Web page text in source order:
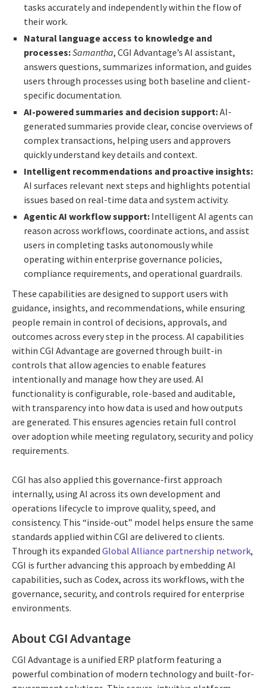
tasks accurately and independently within the flow of
their work.
Natural language access to knowledge and
processes:Samantha, CGI Advantage’s AI assistant,
answers questions, summarizes information, and guides
users through processes using both baseline and client-
specific documentation.
AI-powered summaries and decision support:AI-
generated summaries provide clear, concise overviews of
complex transactions, helping users and approvers
quickly understand key details and context.
Intelligent recommendations and proactive insights:
AI surfaces relevant next steps and highlights potential
issues based on real-time data and system activity.
Agentic AI workflow support: Intelligent AI agents can
reason across workflows, coordinate actions, and assist
users in completing tasks autonomously while
operating within enterprise governance policies,
compliance requirements, and operational guardrails.
These capabilities are designed to support users with
guidance, insights, and recommendations, while ensuring
people remain in control of decisions, approvals, and
outcomes across every step in the process. AI capabilities
within CGI Advantage are governed through built-in
controls that allow agencies to enable features
intentionally and manage how they are used. AI
functionality is configurable, role-based and auditable,
with transparency into how data is used and how outputs
are generated. This ensures agencies retain full control
over adoption while meeting regulatory, security and policy
requirements.
CGI has also applied this governance-first approach
internally, using AI across its own development and
operations lifecycle to improve quality, speed, and
consistency. This “inside-out” model helps ensure the same
standards applied within CGI are delivered to clients.
Through its expanded Global Alliance partnership network,
CGI is further advancing this approach by embedding AI
capabilities, such as Codex, across its workflows, with the
governance, security, and controls required for enterprise
environments.
About CGI Advantage
CGI Advantage is a unified ERP platform featuring a
powerful combination of modern technology and built-for-